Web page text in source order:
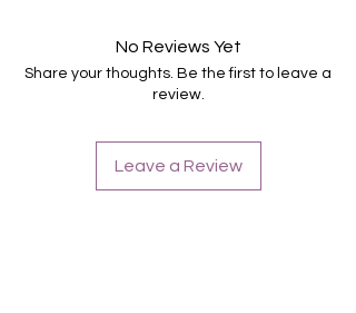
No Reviews Yet
Share your thoughts. Be the first to leave a
review.
Leave a Review